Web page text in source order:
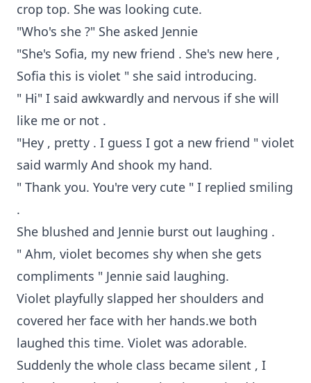
crop top. She was looking cute.
"Who's she ?" She asked Jennie
"She's Sofia, my new friend . She's new here ,
Sofia this is violet " she said introducing.
" Hi" I said awkwardly and nervous if she will
like me or not .
"Hey , pretty . I guess I got a new friend " violet
said warmly And shook my hand.
" Thank you. You're very cute " I replied smiling
.
She blushed and Jennie burst out laughing .
" Ahm, violet becomes shy when she gets
compliments " Jennie said laughing.
Violet playfully slapped her shoulders and
covered her face with her hands.we both
laughed this time. Violet was adorable.
Suddenly the whole class became silent , I